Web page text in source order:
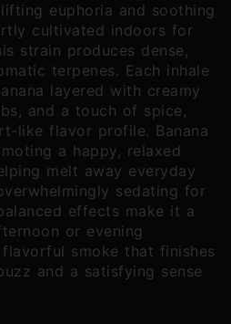
euphoria and soothing
cultivated indoors for
strain produces dense,
terpenes. Each inhale
layered with creamy
and a touch of spice,
like flavor profile. Banana
a happy, relaxed
melt away everyday
sedating for
effects make it a
or evening
smoke that finishes
and a satisfying sense